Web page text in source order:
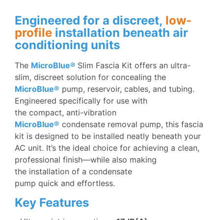
Engineered for a discreet, low-
profile installation beneath air
conditioning units
The MicroBlue® Slim Fascia Kit offers an ultra-
slim, discreet solution for concealing the
MicroBlue® pump, reservoir, cables, and tubing.
Engineered specifically for use with
the compact, anti-vibration
MicroBlue® condensate removal pump, this fascia
kit is designed to be installed neatly beneath your
AC unit. It’s the ideal choice for achieving a clean,
professional finish—while also making
the installation of a condensate
pump quick and effortless.
Key Features